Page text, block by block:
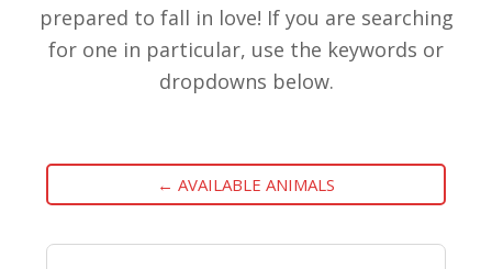
prepared to fall in love! If you are searching
for one in particular, use the keywords or
dropdowns below.
← AVAILABLE ANIMALS